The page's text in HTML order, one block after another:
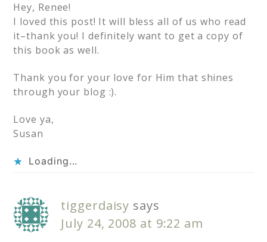
Hey, Renee!
I loved this post! It will bless all of us who read
it–thank you! I definitely want to get a copy of
this book as well.
Thank you for your love for Him that shines
through your blog :).
Love ya,
Susan
Loading...
tiggerdaisy says
July 24, 2008 at 9:22 am